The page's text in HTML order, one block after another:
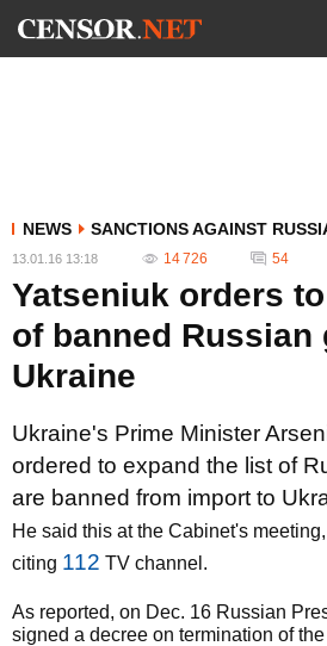
NEWS SANCTIONS AGAINST
13.01.16 13:18 14 726 54
Yatseniuk orders
of banned Russian
Ukraine
Ukraine's Prime Minister
ordered to expand the list of
are banned from import to
He said this at the Cabinet's meeting,
citing 112 TV channel.
As reported, on Dec. 16 Russian
signed a decree on termination of